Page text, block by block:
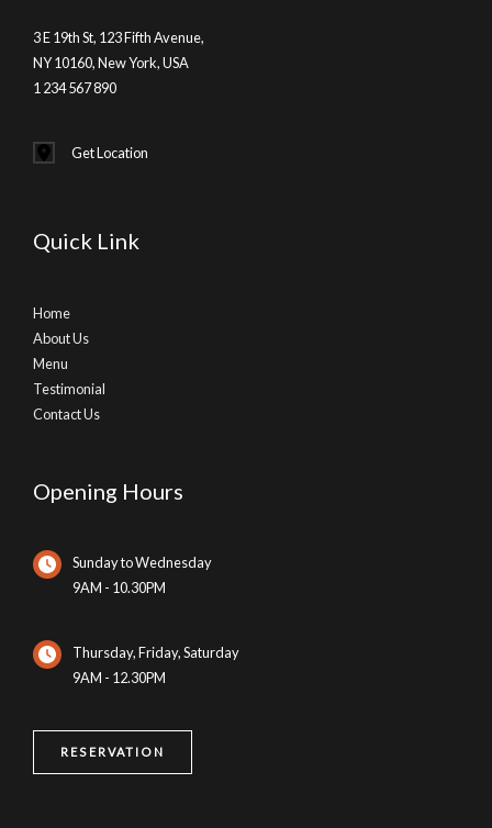
3 E 19th St, 123 Fifth Avenue,
NY 10160, New York, USA
1 234 567 890
Get Location
Quick Link
Home
About Us
Menu
Testimonial
Contact Us
Opening Hours
Sunday to Wednesday
9AM - 10.30PM
Thursday, Friday, Saturday
9AM - 12.30PM
RESERVATION